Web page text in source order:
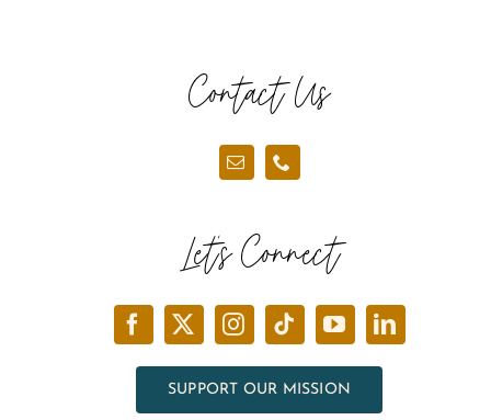
Contact Us
Let’s Connect
SUPPORT OUR MISSION